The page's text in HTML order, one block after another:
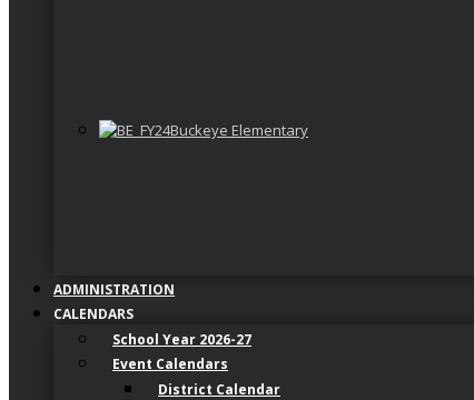
Buckeye Elementary
ADMINISTRATION
CALENDARS
School Year 2026-27
Event Calendars
District Calendar